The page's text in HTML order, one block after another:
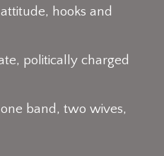
hooks and
politically charged
band, two wives,